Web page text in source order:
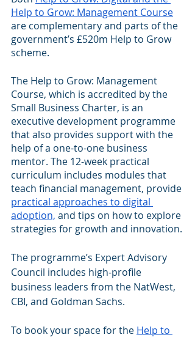
Help to Grow: Management Course
are complementary and parts of the
government’s £520m Help to Grow
scheme.
The Help to Grow: Management
Course, which is accredited by the
Small Business Charter, is an
executive development programme
that also provides support with the
help of a one-to-one business
mentor. The 12-week practical
curriculum includes modules that
teach financial management, provide
practical approaches to digital
adoption, and tips on how to explore
strategies for growth and innovation.
The programme’s Expert Advisory
Council includes high-profile
business leaders from the NatWest,
CBI, and Goldman Sachs.
To book your space for the Help to